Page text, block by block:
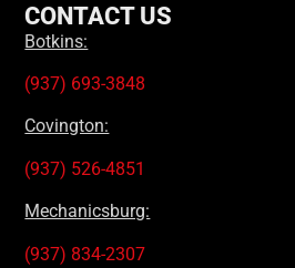
CONTACT US
Botkins:
(937) 693-3848
Covington:
(937) 526-4851
Mechanicsburg:
(937) 834-2307